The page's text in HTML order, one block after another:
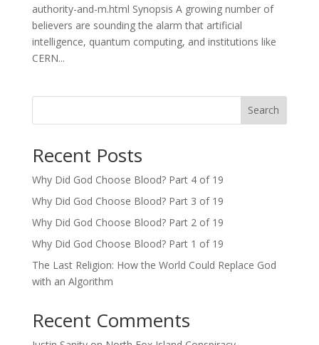
authority-and-m.html Synopsis A growing number of
believers are sounding the alarm that artificial
intelligence, quantum computing, and institutions like
CERN...
Search
Recent Posts
Why Did God Choose Blood? Part 4 of 19
Why Did God Choose Blood? Part 3 of 19
Why Did God Choose Blood? Part 2 of 19
Why Did God Choose Blood? Part 1 of 19
The Last Religion: How the World Could Replace God
with an Algorithm
Recent Comments